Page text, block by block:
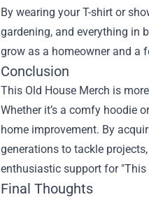
By wearing your T-shirt or
gardening, and everything in
grow as a homeowner and a
Conclusion
This Old House Merch is
Whether it’s a comfy hoodie
home improvement. By
generations to tackle
enthusiastic support for
Final Thoughts